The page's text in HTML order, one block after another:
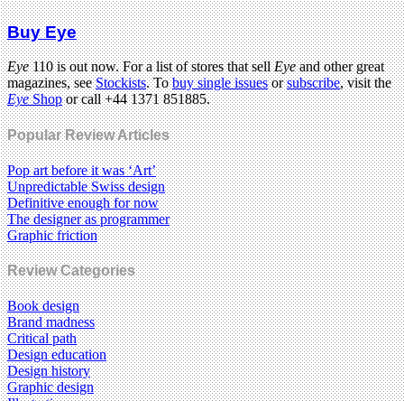
Buy Eye
Eye110 is out now. For a list of stores that sellEyeand other great
magazines, seeStockists. Tobuy single issuesorsubscribe, visit the
EyeShopor call +44 1371 851885.
Popular Review Articles
Pop art before it was ‘Art’
Unpredictable Swiss design
Definitive enough for now
The designer as programmer
Graphic friction
Review Categories
Book design
Brand madness
Critical path
Design education
Design history
Graphic design